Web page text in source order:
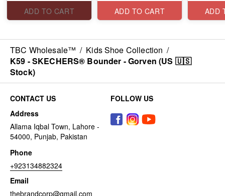
ADD TO CART ADD TO CART ADD
TBC Wholesale™ / Kids Shoe Collection /
K59 - SKECHERS® Bounder - Gorven (US 🇺🇸
Stock)
CONTACT US
Address
Allama Iqbal Town, Lahore -
54000, Punjab, Pakistan
Phone
+923134882324
Email
thebrandcorp@gmail.com
FOLLOW US